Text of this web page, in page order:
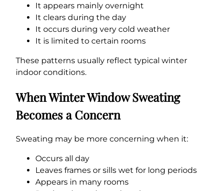
It appears mainly overnight
It clears during the day
It occurs during very cold weather
It is limited to certain rooms
These patterns usually reflect typical winter
indoor conditions.
When Winter Window Sweating
Becomes a Concern
Sweating may be more concerning when it:
Occurs all day
Leaves frames or sills wet for long periods
Appears in many rooms